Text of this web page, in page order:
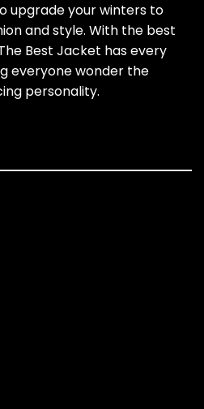
upgrade your winters to
and style. With the best
Best Jacket has every
everyone wonder the
personality.